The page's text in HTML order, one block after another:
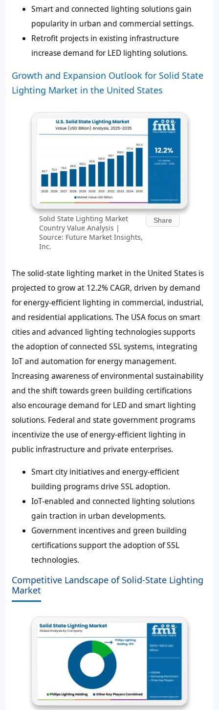
Smart and connected lighting solutions gain
popularity in urban and commercial settings.
Retrofit projects in existing infrastructure
increase demand for LED lighting solutions.
Growth and Expansion Outlook for Solid State
Lighting Market in the United States
Solid State Lighting Market
Country Value Analysis |
Source: Future Market Insights,
Inc.
Share
The solid-state lighting market in the United States is
projected to grow at 12.2% CAGR, driven by demand
for energy-efficient lighting in commercial, industrial,
and residential applications. The USA focus on smart
cities and advanced lighting technologies supports
the adoption of connected SSL systems, integrating
IoT and automation for energy management.
Increasing awareness of environmental sustainability
and the shift towards green building certifications
also encourage demand for LED and smart lighting
solutions. Federal and state government programs
incentivize the use of energy-efficient lighting in
public infrastructure and private enterprises.
Smart city initiatives and energy-efficient
building programs drive SSL adoption.
IoT-enabled and connected lighting solutions
gain traction in urban developments.
Government incentives and green building
certifications support the adoption of SSL
technologies.
Competitive Landscape of Solid-State Lighting
Market